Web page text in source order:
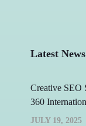
Latest News
Creative SEO
360
JULY 19, 2025